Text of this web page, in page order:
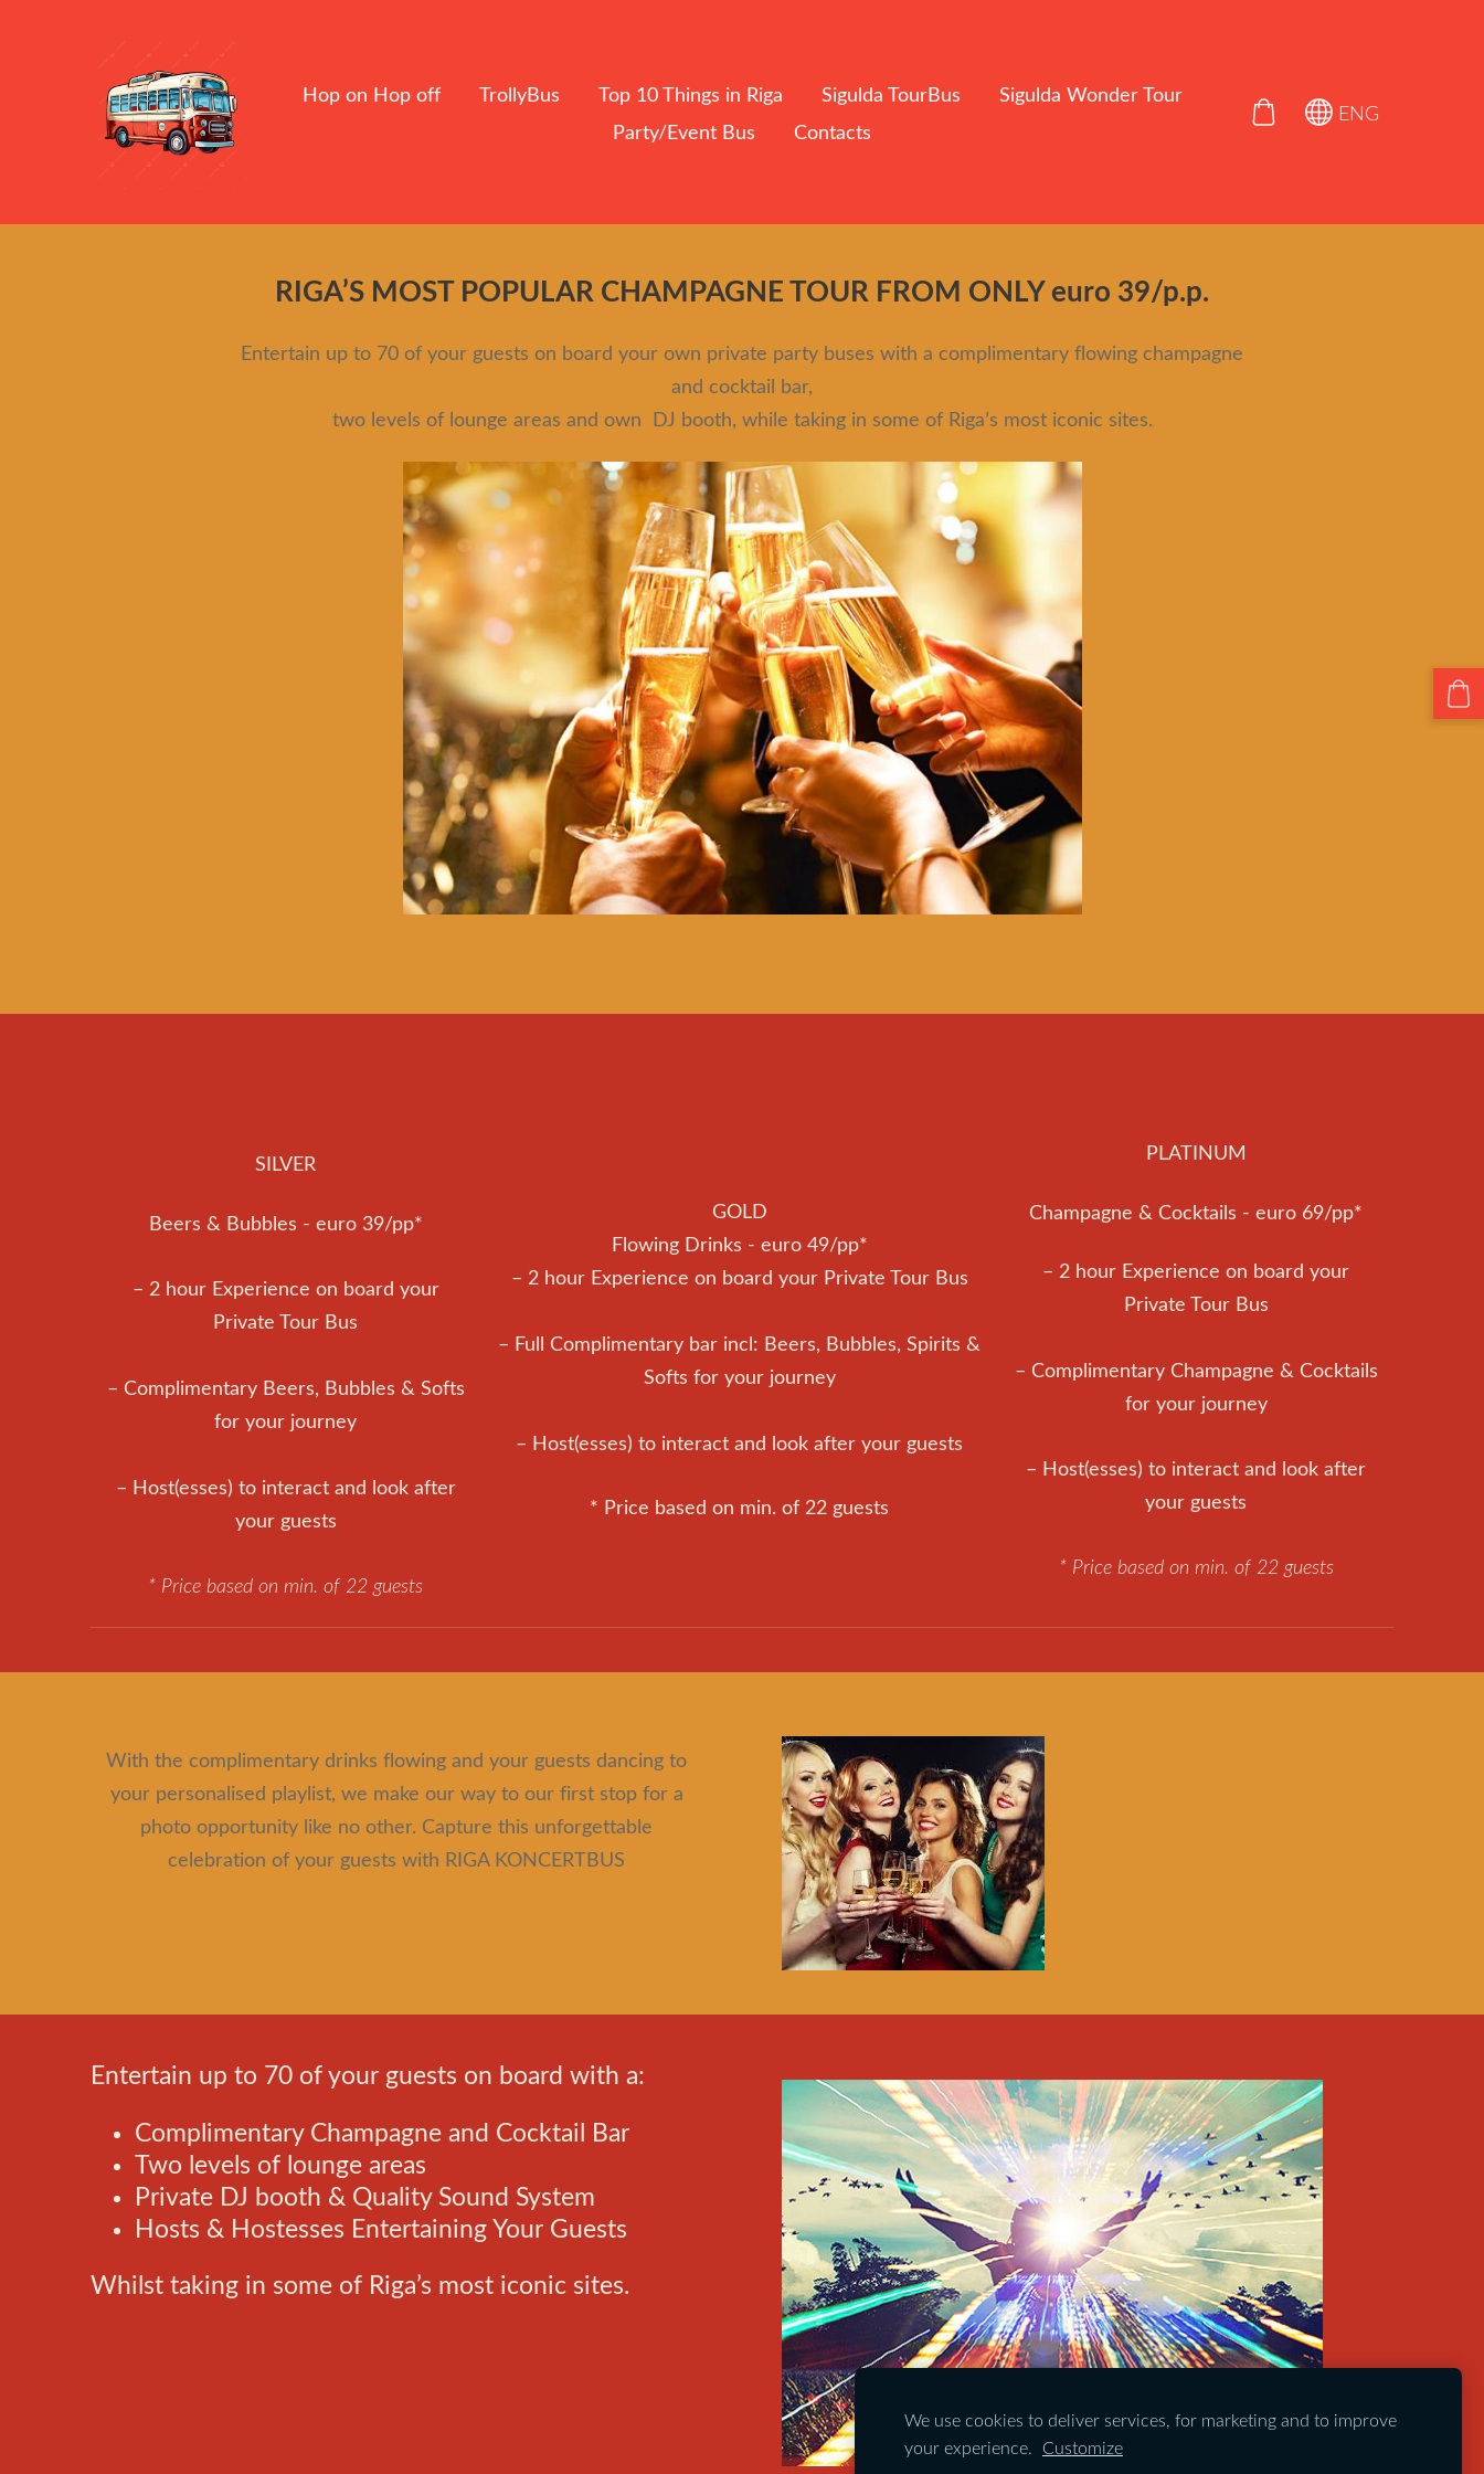
Hop on Hop off TrollyBus Top 10 Things in Riga Sigulda TourBus
Sigulda Wonder Tour
Party/Event Bus
Contacts
ENG
RIGA’S MOST POPULAR CHAMPAGNE TOUR FROM ONLY euro 39/p.p.
Entertain up to 70 of your guests on board your own private party buses with a complimentary flowing champagne
and cocktail bar,
two levels of lounge areas and own DJ booth, while taking in some of Riga’s most iconic sites.
SILVER
Beers & Bubbles - euro 39/pp*
– 2 hour Experience on board your
Private Tour Bus
– Complimentary Beers, Bubbles & Softs
for your journey
– Host(esses) to interact and look after
your guests
* Price based on min. of 22 guests
GOLD
Flowing Drinks - euro 49/pp*
– 2 hour Experience on board your Private Tour Bus
– Full Complimentary bar incl: Beers, Bubbles, Spirits &
Softs for your journey
– Host(esses) to interact and look after your guests
* Price based on min. of 22 guests
PLATINUM
Champagne & Cocktails - euro 69/pp*
– 2 hour Experience on board your
Private Tour Bus
– Complimentary Champagne & Cocktails
for your journey
– Host(esses) to interact and look after
your guests
* Price based on min. of 22 guests
With the complimentary drinks flowing and your guests dancing to
your personalised playlist, we make our way to our first stop for a
photo opportunity like no other. Capture this unforgettable
celebration of your guests with RIGA KONCERTBUS
Entertain up to 70 of your guests on board with a:
Complimentary Champagne and Cocktail Bar
Two levels of lounge areas
Private DJ booth & Quality Sound System
Hosts & Hostesses Entertaining Your Guests
Whilst taking in some of Riga’s most iconic sites.
We use cookies to deliver services, for marketing and to improve
your experience. Customize